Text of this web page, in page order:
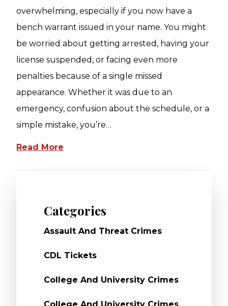
Categories
Assault And Threat Crimes
CDL Tickets
College And University Crimes
overwhelming, especially if you now have a
bench warrant issued in your name. You might
be worried about getting arrested, having your
license suspended, or facing even more
penalties because of a single missed
appearance. Whether it was due to an
emergency, confusion about the schedule, or a
simple mistake, you’re…
Read More